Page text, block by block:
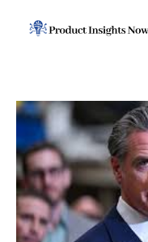
News
Sports
Technology